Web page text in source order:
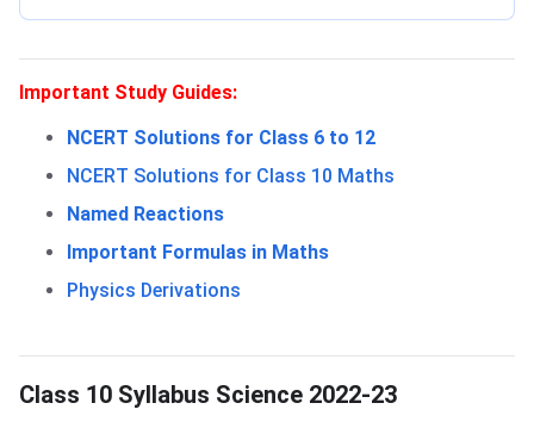
Important Study Guides:
NCERT Solutions for Class 6 to 12
NCERT Solutions for Class 10 Maths
Named Reactions
Important Formulas in Maths
Physics Derivations
Class 10 Syllabus Science 2022-23